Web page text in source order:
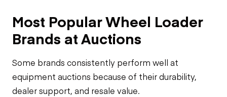
Most Popular Wheel Loader
Brands at Auctions
Some brands consistently perform well at
equipment auctions because of their durability,
dealer support, and resale value.